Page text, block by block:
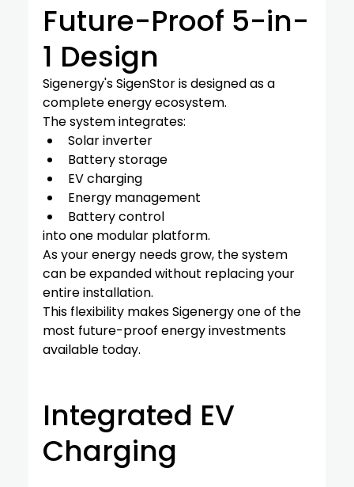
Future-Proof 5-in-
1 Design
Sigenergy's SigenStor is designed as a
complete energy ecosystem.
The system integrates:
Solar inverter
Battery storage
EV charging
Energy management
Battery control
into one modular platform.
As your energy needs grow, the system
can be expanded without replacing your
entire installation.
This flexibility makes Sigenergy one of the
most future-proof energy investments
available today.
Integrated EV
Charging